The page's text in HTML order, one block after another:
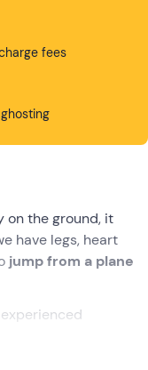
fees
on the ground, it
have legs, heart
jump from a plane
km/h